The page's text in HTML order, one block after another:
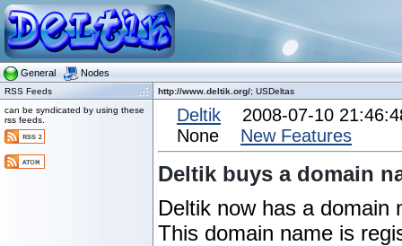
General Nodes
RSS Feeds
can be syndicated by using these
rss feeds.
http://www.deltik.org/; USDeltas
Deltik
2008-07-10
None
New Features
Deltik buys a domain
Deltik now has a domain
This domain name is